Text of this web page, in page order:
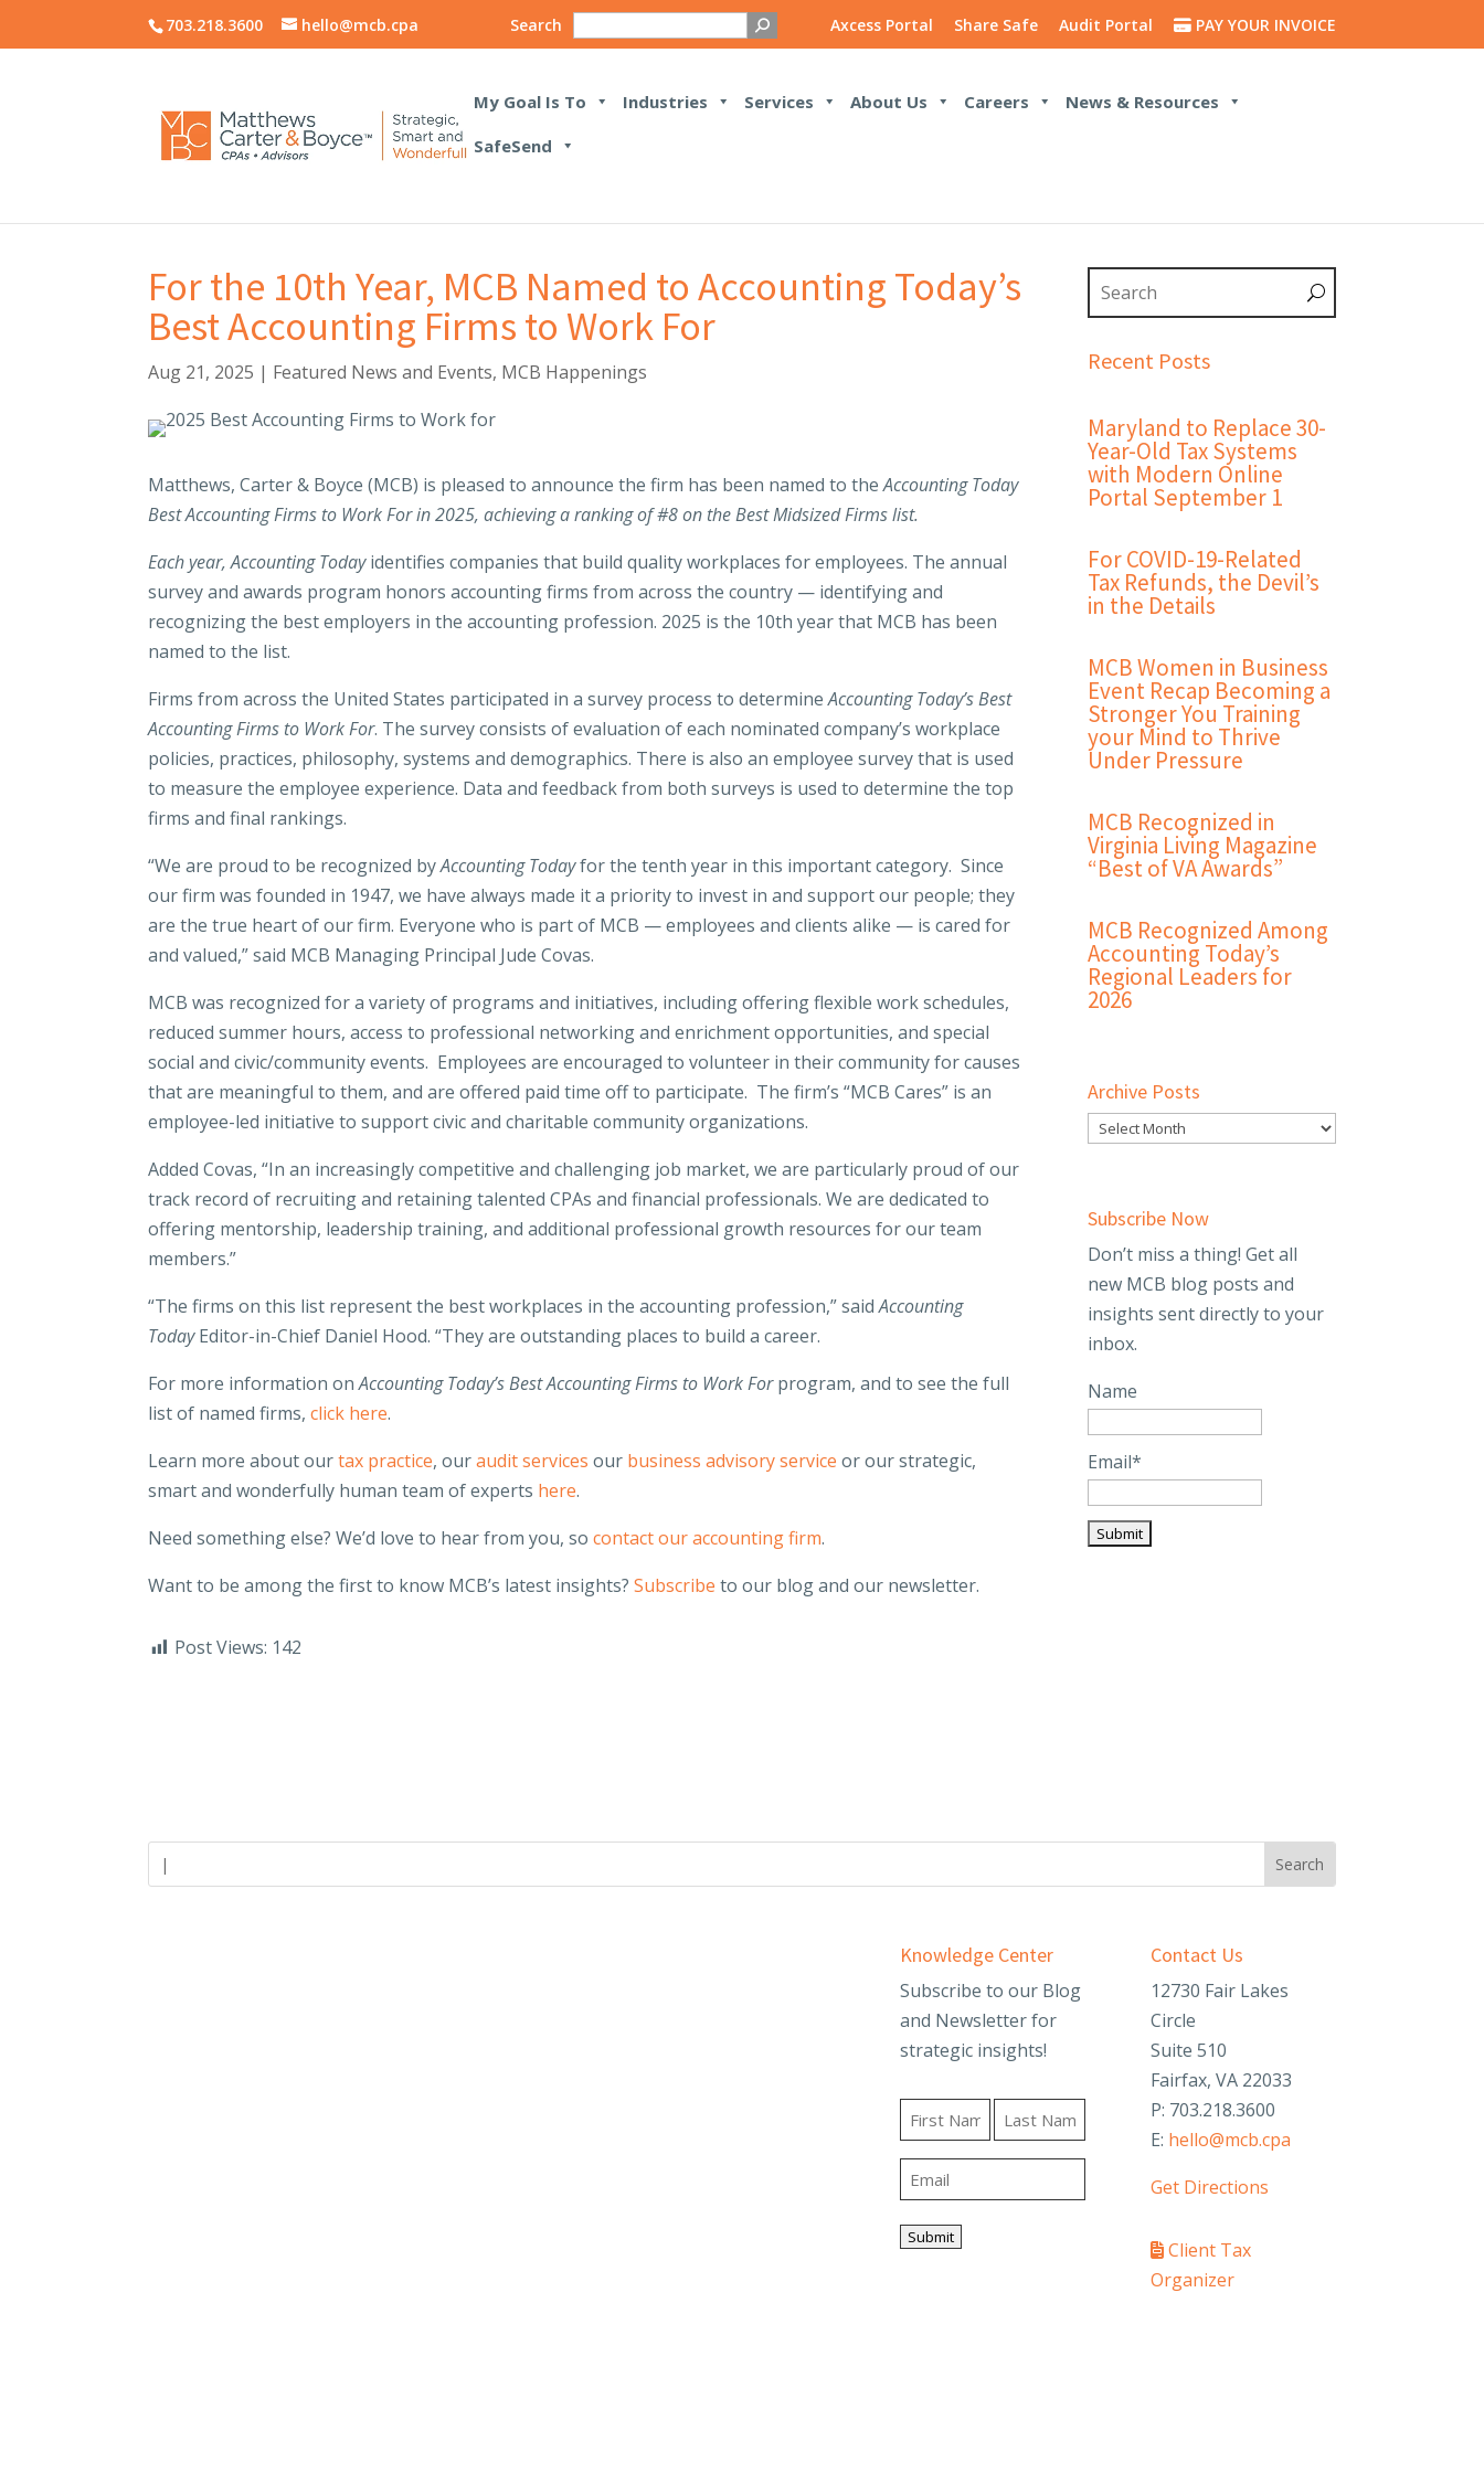
703.218.3600 hello@mcb.cpa Search Axcess Portal Share Safe Audit Portal PAY YOUR INVOICE
My Goal Is To Industries Services About Us Careers
News & Resources
SafeSend
For the 10th Year, MCB Named to Accounting Today’s
Best Accounting Firms to Work For
Aug 21, 2025 | Featured News and Events, MCB Happenings
Matthews, Carter & Boyce (MCB) is pleased to announce the firm has been named to theAccounting Today
Best Accounting Firms to Work For in 2025, achieving a ranking of #8 on the Best Midsized Firms list.
Each year, Accounting Todayidentifies companies that build quality workplaces for employees. The annual
survey and awards program honors accounting firms from across the country — identifying and
recognizing the best employers in the accounting profession. 2025 is the 10th year that MCB has been
named to the list.
Firms from across the United States participated in a survey process to determineAccounting Today’s Best
Accounting Firms to Work For. The survey consists of evaluation of each nominated company’s workplace
policies, practices, philosophy, systems and demographics. There is also an employee survey that is used
to measure the employee experience. Data and feedback from both surveys is used to determine the top
firms and final rankings.
“We are proud to be recognized byAccounting Todayfor the tenth year in this important category. Since
our firm was founded in 1947, we have always made it a priority to invest in and support our people; they
are the true heart of our firm. Everyone who is part of MCB — employees and clients alike — is cared for
and valued,” said MCB Managing Principal Jude Covas.
MCB was recognized for a variety of programs and initiatives, including offering flexible work schedules,
reduced summer hours, access to professional networking and enrichment opportunities, and special
social and civic/community events. Employees are encouraged to volunteer in their community for causes
that are meaningful to them, and are offered paid time off to participate. The firm’s “MCB Cares” is an
employee-led initiative to support civic and charitable community organizations.
Added Covas, “In an increasingly competitive and challenging job market, we are particularly proud of our
track record of recruiting and retaining talented CPAs and financial professionals. We are dedicated to
offering mentorship, leadership training, and additional professional growth resources for our team
members.”
“The firms on this list represent the best workplaces in the accounting profession,” saidAccounting
TodayEditor-in-Chief Daniel Hood. “They are outstanding places to build a career.
For more information onAccounting Today’s Best Accounting Firms to Work Forprogram, and to see the full
list of named firms,click here.
Learn more about ourtax practice, ouraudit services our business advisory service or our strategic,
smart and wonderfully human team of experts here.
Need something else? We’d love to hear from you, socontact our accounting firm.
Want to be among the first to know MCB’s latest insights?Subscribe to our blog and our newsletter.
Post Views: 142
Recent Posts
Maryland to Replace 30-
Year-Old Tax Systems
with Modern Online
Portal September 1
For COVID-19-Related
Tax Refunds, the Devil’s
in the Details
MCB Women in Business
Event Recap Becoming a
Stronger You Training
your Mind to Thrive
Under Pressure
MCB Recognized in
Virginia Living Magazine
“Best of VA Awards”
MCB Recognized Among
Accounting Today’s
Regional Leaders for
2026
Archive Posts
Subscribe Now
Don’t miss a thing! Get all
new MCB blog posts and
insights sent directly to your
inbox.
Name
Email*
Knowledge Center
Subscribe to our Blog
and Newsletter for
strategic insights!
Name
First Last
Email
Submit
Contact Us
12730 Fair Lakes
Circle
Suite 510
Fairfax, VA 22033
P: 703.218.3600
E: hello@mcb.cpa
Get Directions
Client Tax
Organizer